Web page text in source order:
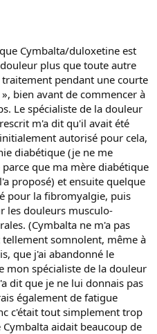
Cymbalta/duloxetine est
plus que toute autre
traitement pendant une courte
bien avant de commencer à
Le spécialiste de la douleur
m'a dit qu'il avait été
autorisé pour cela,
diabétique (je ne me
que ma mère diabétique
proposé) et ensuite quelque
pour la fibromyalgie, puis
les douleurs musculo-
(Cymbalta ne m'a pas
somnolent, même à
que j'ai abandonné le
mon spécialiste de la douleur
dit que je ne lui donnais pas
également de fatigue
c'était tout simplement trop
aidait beaucoup de